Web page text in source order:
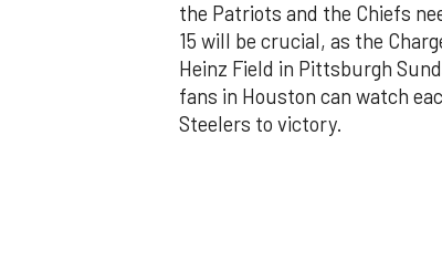
the Patriots and the Chiefs
15 will be crucial, as the
Heinz Field in Pittsburgh
fans in Houston can watch
Steelers to victory.